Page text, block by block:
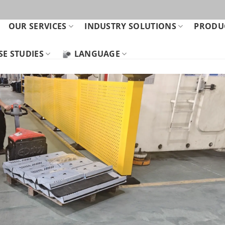
OUR SERVICES INDUSTRY SOLUTIONS
STUDIES LANGUAGE